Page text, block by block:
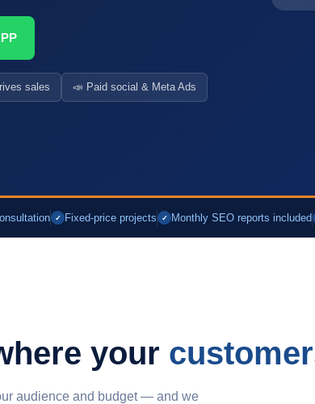
sales 📣 Paid social & Meta Ads
✓ Fixed-price projects ✓ Monthly SEO reports included
your
audience and budget — and we